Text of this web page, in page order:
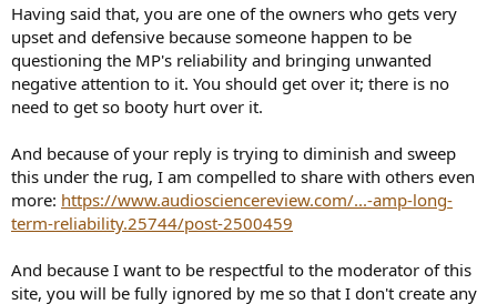
Having said that, you are one of the owners who gets very
upset and defensive because someone happen to be
questioning the MP's reliability and bringing unwanted
negative attention to it. You should get over it; there is no
need to get so booty hurt over it.
And because of your reply is trying to diminish and sweep
this under the rug, I am compelled to share with others even
more: https://www.audiosciencereview.com/...-amp-long-
term-reliability.25744/post-2500459
And because I want to be respectful to the moderator of this
site, you will be fully ignored by me so that I don't create any